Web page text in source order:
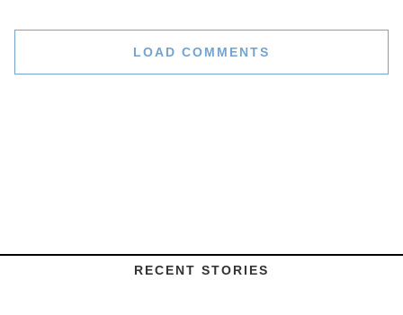
LOAD COMMENTS
RECENT STORIES